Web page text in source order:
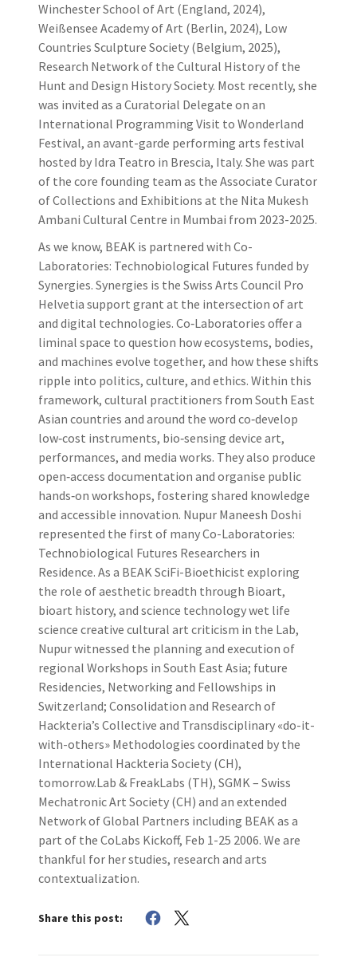
Winchester School of Art (England, 2024),
Weißensee Academy of Art (Berlin, 2024), Low
Countries Sculpture Society (Belgium, 2025),
Research Network of the Cultural History of the
Hunt and Design History Society. Most recently, she
was invited as a Curatorial Delegate on an
International Programming Visit to Wonderland
Festival, an avant-garde performing arts festival
hosted by Idra Teatro in Brescia, Italy. She was part
of the core founding team as the Associate Curator
of Collections and Exhibitions at the Nita Mukesh
Ambani Cultural Centre in Mumbai from 2023-2025.
As we know, BEAK is partnered with Co-
Laboratories: Technobiological Futures funded by
Synergies. Synergies is the Swiss Arts Council Pro
Helvetia support grant at the intersection of art
and digital technologies. Co‑Laboratories offer a
liminal space to question how ecosystems, bodies,
and machines evolve together, and how these shifts
ripple into politics, culture, and ethics. Within this
framework, cultural practitioners from South East
Asian countries and around the word co‑develop
low‑cost instruments, bio‑sensing device art,
performances, and media works. They also produce
open‑access documentation and organise public
hands‑on workshops, fostering shared knowledge
and accessible innovation. Nupur Maneesh Doshi
represented the first of many Co-Laboratories:
Technobiological Futures Researchers in
Residence. As a BEAK SciFi-Bioethicist exploring
the role of aesthetic breadth through Bioart,
bioart history, and science technology wet life
science creative cultural art criticism in the Lab,
Nupur witnessed the planning and execution of
regional Workshops in South East Asia; future
Residencies, Networking and Fellowships in
Switzerland; Consolidation and Research of
Hackteria’s Collective and Transdisciplinary «do-it-
with-others» Methodologies coordinated by the
International Hackteria Society (CH),
tomorrow.Lab & FreakLabs (TH), SGMK – Swiss
Mechatronic Art Society (CH) and an extended
Network of Global Partners including BEAK as a
part of the CoLabs Kickoff, Feb 1-25 2006. We are
thankful for her studies, research and arts
contextualization.
Share this post: